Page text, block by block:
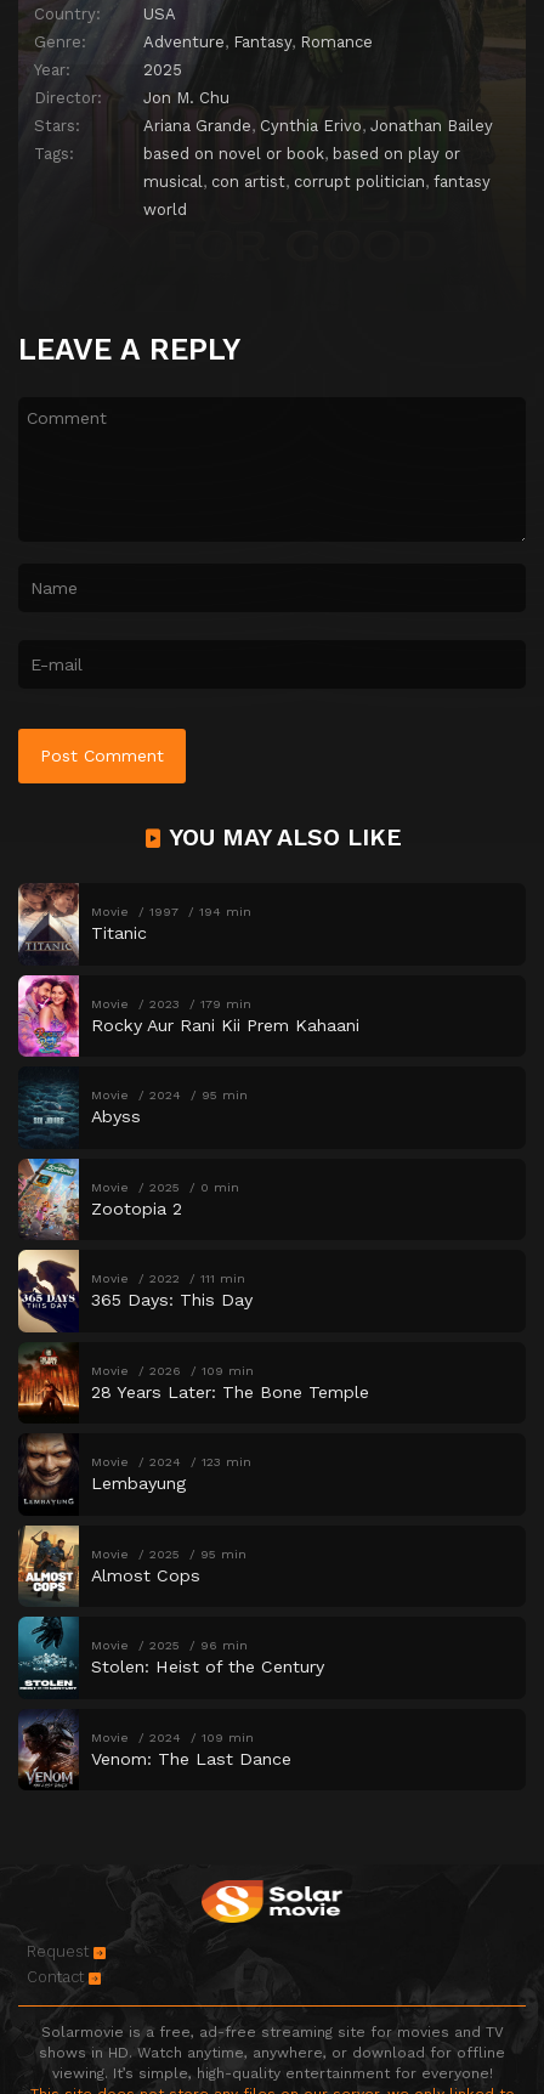
Country:
USA
Genre:
Adventure, Fantasy, Romance
Year:
2025
Director:
Jon M. Chu
Stars:
Ariana Grande, Cynthia Erivo, Jonathan Bailey
Tags:
based on novel or book, based on play or
musical, con artist, corrupt politician, fantasy
world
LEAVE A REPLY
YOU MAY ALSO LIKE
Movie 1997 194 min
Titanic
Movie 2023 179 min
Rocky Aur Rani Kii Prem Kahaani
Movie 2024 95 min
Abyss
Movie 2025 0 min
Zootopia 2
Movie 2022 111 min
365 Days: This Day
Movie 2026 109 min
28 Years Later: The Bone Temple
Movie 2024 123 min
Lembayung
Movie 2025 95 min
Almost Cops
Movie 2025 96 min
Stolen: Heist of the Century
Movie 2024 109 min
Venom: The Last Dance
Request
Contact
Solarmovie is a free, ad-free streaming site for movies and TV
shows in HD. Watch anytime, anywhere, or download for offline
viewing. It’s simple, high-quality entertainment for everyone!